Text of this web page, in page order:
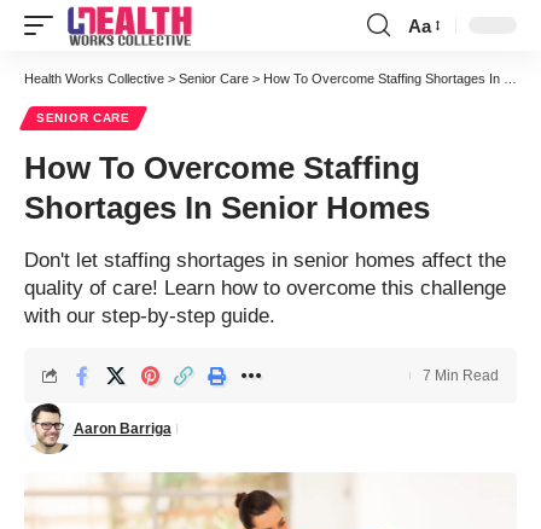
Font
Resizer
Aa
Health Works Collective > Senior Care > How To Overcome Staffing Shortages In Senior Homes
SENIOR CARE
How To Overcome Staffing
Shortages In Senior Homes
Don't let staffing shortages in senior homes affect the
quality of care! Learn how to overcome this challenge
with our step-by-step guide.
Aaron Barriga
7 Min Read